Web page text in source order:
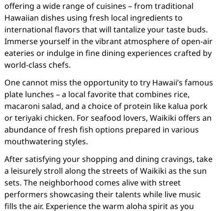
offering a wide range of cuisines – from traditional
Hawaiian dishes using fresh local ingredients to
international flavors that will tantalize your taste buds.
Immerse yourself in the vibrant atmosphere of open-air
eateries or indulge in fine dining experiences crafted by
world-class chefs.
One cannot miss the opportunity to try Hawaii’s famous
plate lunches – a local favorite that combines rice,
macaroni salad, and a choice of protein like kalua pork
or teriyaki chicken. For seafood lovers, Waikiki offers an
abundance of fresh fish options prepared in various
mouthwatering styles.
After satisfying your shopping and dining cravings, take
a leisurely stroll along the streets of Waikiki as the sun
sets. The neighborhood comes alive with street
performers showcasing their talents while live music
fills the air. Experience the warm aloha spirit as you